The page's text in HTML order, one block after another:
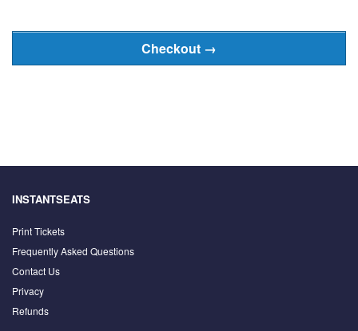
INSTANTSEATS
Print Tickets
Frequently Asked Questions
Contact Us
Privacy
Refunds